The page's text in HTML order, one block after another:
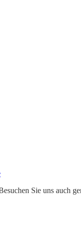
Sie uns auch